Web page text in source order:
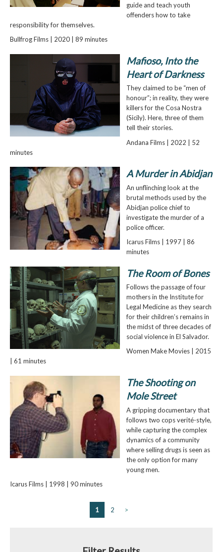
guide and teach youth
offenders how to take
responsibility for themselves.
Bullfrog Films | 2020 | 89 minutes
Mafioso, Into the
Heart of Darkness
They claimed to be “men of
honour”; in reality, they were
killers for the Cosa Nostra
(Sicily). Here, three of them
tell their stories.
Andana Films | 2022 | 52
minutes
A Murder in Abidjan
An unflinching look at the
brutal methods used by the
Abidjan police chief to
investigate the murder of a
police officer.
Icarus Films | 1997 | 86
minutes
The Room of Bones
Follows the passage of four
mothers in the Institute for
Legal Medicine as they search
for their children’s remains in
the midst of three decades of
social violence in El Salvador.
Women Make Movies | 2015
| 61 minutes
The Shooting on
Mole Street
A gripping documentary that
follows two cops verité-style,
while capturing the complex
dynamics of a community
where selling drugs is seen as
the only option for many
young men.
Icarus Films | 1998 | 90 minutes
1 2 >